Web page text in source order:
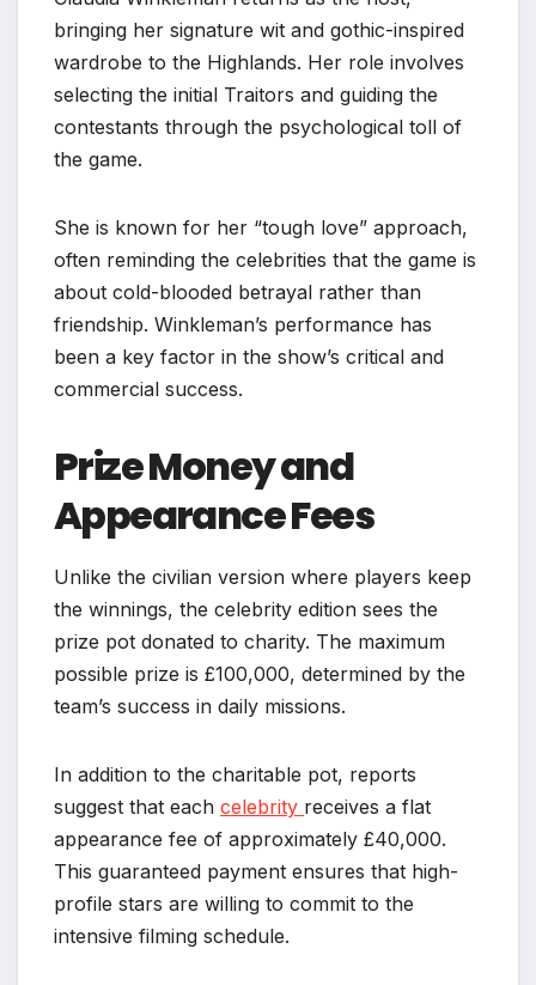
bringing her signature wit and gothic-inspired
wardrobe to the Highlands. Her role involves
selecting the initial Traitors and guiding the
contestants through the psychological toll of
the game.
She is known for her “tough love” approach,
often reminding the celebrities that the game is
about cold-blooded betrayal rather than
friendship. Winkleman’s performance has
been a key factor in the show’s critical and
commercial success.
Prize Money and
Appearance Fees
Unlike the civilian version where players keep
the winnings, the celebrity edition sees the
prize pot donated to charity. The maximum
possible prize is £100,000, determined by the
team’s success in daily missions.
In addition to the charitable pot, reports
suggest that each celebrity receives a flat
appearance fee of approximately £40,000.
This guaranteed payment ensures that high-
profile stars are willing to commit to the
intensive filming schedule.